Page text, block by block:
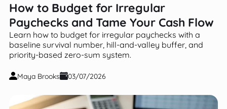
Financial Markets
Fintech & Financial Services
Financial Education
Personal Finance
How to Budget for Irregular
Paychecks and Tame Your Cash Flow
Learn how to budget for irregular paychecks with a
baseline survival number, hill-and-valley buffer, and
priority-based zero-sum system.
Maya Brooks 03/07/2026